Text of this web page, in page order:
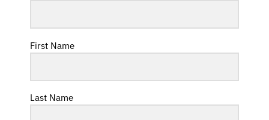
First Name
Last Name